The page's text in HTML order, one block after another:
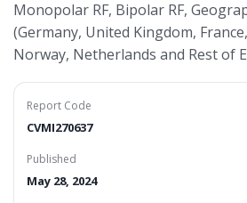
Monopolar RF, Bipolar RF,
(Germany, United Kingdom,
Norway, Netherlands and Rest of
Report Code
CVMI270637
Published
May 28, 2024